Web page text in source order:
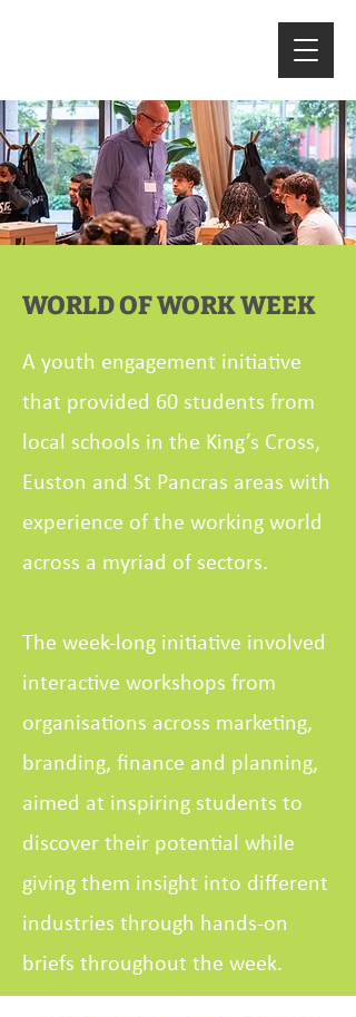
WORLD OF WORK WEEK
A youth engagement initiative
that provided 60 students from
local schools in the King’s Cross,
Euston and St Pancras areas with
experience of the working world
across a myriad of sectors.
The week-long initiative involved
interactive workshops from
organisations across marketing,
branding, finance and planning,
aimed at inspiring students to
discover their potential while
giving them insight into different
industries through hands-on
briefs throughout the week.